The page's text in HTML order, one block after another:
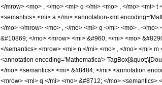
</mrow> <mo> , </mo> <mi> q </mi> <mo> , </mo> <mi>
<semantics> <mi> a </mi> <annotation-xml
</mo> </mrow> <mo> , </mo> <mi> q </mi> <mo> , </
&#10869; </mo> <mrow> <mi> &#960; </mi> <mo>
</semantics> <mrow> <mi> n </mi> <mo> , </mo> <mi>
<annotation encoding='Mathematica'>
</mo> <semantics> <mi> &#8484; </mi> <annotation
<mrow> <mi> q </mi> <mo> &#8712; </mo>